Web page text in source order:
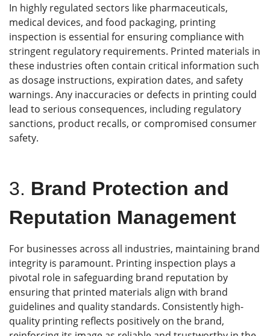
In highly regulated sectors like pharmaceuticals,
medical devices, and food packaging, printing
inspection is essential for ensuring compliance with
stringent regulatory requirements. Printed materials in
these industries often contain critical information such
as dosage instructions, expiration dates, and safety
warnings. Any inaccuracies or defects in printing could
lead to serious consequences, including regulatory
sanctions, product recalls, or compromised consumer
safety.
3. Brand Protection and
Reputation Management
For businesses across all industries, maintaining brand
integrity is paramount. Printing inspection plays a
pivotal role in safeguarding brand reputation by
ensuring that printed materials align with brand
guidelines and quality standards. Consistently high-
quality printing reflects positively on the brand,